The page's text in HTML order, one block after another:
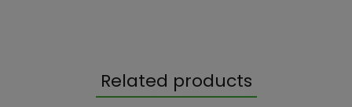
Related products